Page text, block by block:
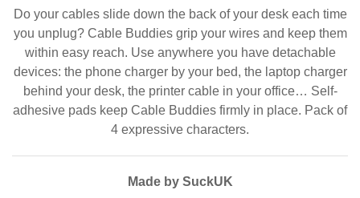
Do your cables slide down the back of your desk each time
you unplug? Cable Buddies grip your wires and keep them
within easy reach. Use anywhere you have detachable
devices: the phone charger by your bed, the laptop charger
behind your desk, the printer cable in your office… Self-
adhesive pads keep Cable Buddies firmly in place. Pack of
4 expressive characters.
Made by SuckUK